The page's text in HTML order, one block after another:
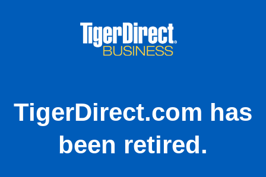
TigerDirect.com has
been retired.